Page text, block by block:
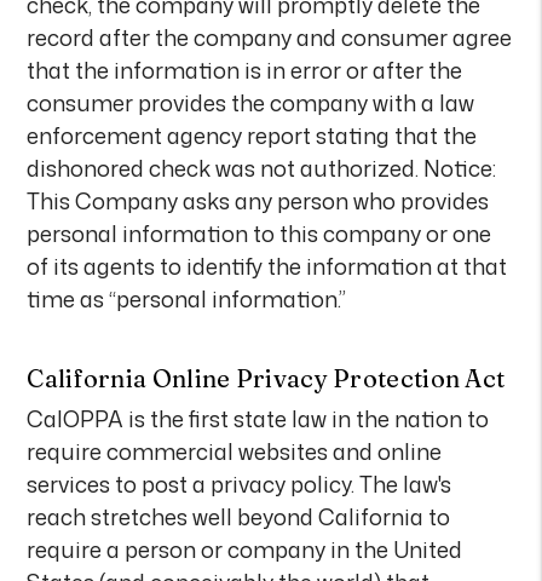
record after the company and consumer agree
that the information is in error or after the
consumer provides the company with a law
enforcement agency report stating that the
dishonored check was not authorized. Notice:
This Company asks any person who provides
personal information to this company or one
of its agents to identify the information at that
time as “personal information.”
California Online Privacy Protection Act
CalOPPA is the first state law in the nation to
require commercial websites and online
services to post a privacy policy. The law's
reach stretches well beyond California to
require a person or company in the United